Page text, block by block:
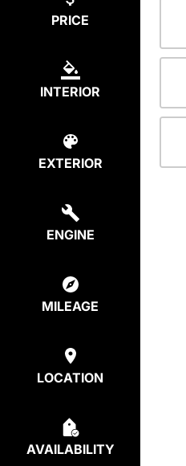
PRICE
INTERIOR
EXTERIOR
ENGINE
MILEAGE
LOCATION
AVAILABILITY